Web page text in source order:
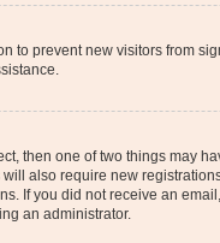
to prevent new visitors from
then one of two things may
also require new
If you did not receive an
an administrator.